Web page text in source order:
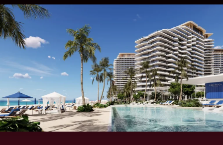
VILLAS
COMMUNITIES
ABOUT
US
3D
TOURS
NEWS
CONTACT
US